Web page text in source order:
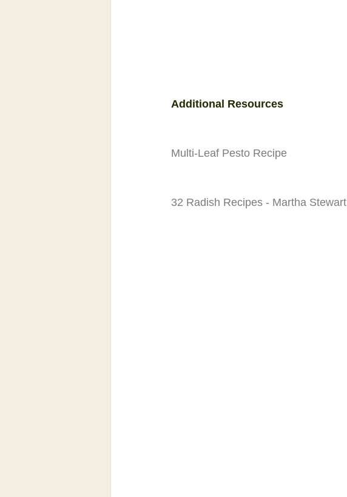
Additional Resources
Multi-Leaf Pesto Recipe
32 Radish Recipes - Martha Stewart